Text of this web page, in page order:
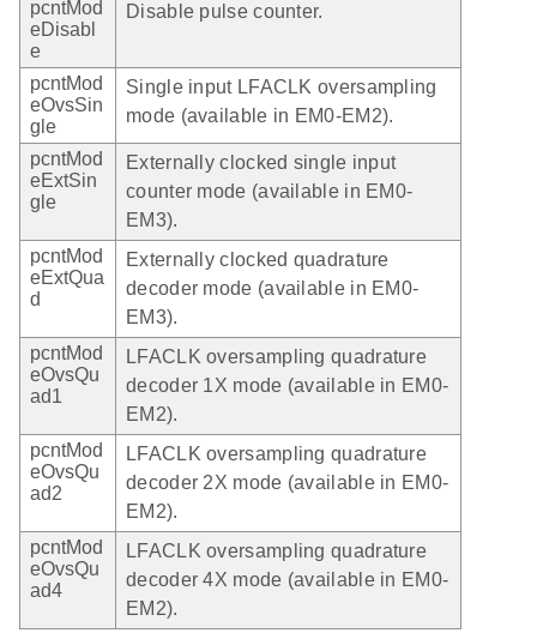
pcntMod
eDisabl
e
Disable pulse counter.
pcntMod
eOvsSin
gle
Single input LFACLK oversampling
mode (available in EM0-EM2).
pcntMod
eExtSin
gle
Externally clocked single input
counter mode (available in EM0-
EM3).
pcntMod
eExtQua
d
Externally clocked quadrature
decoder mode (available in EM0-
EM3).
pcntMod
eOvsQu
ad1
LFACLK oversampling quadrature
decoder 1X mode (available in EM0-
EM2).
pcntMod
eOvsQu
ad2
LFACLK oversampling quadrature
decoder 2X mode (available in EM0-
EM2).
pcntMod
eOvsQu
ad4
LFACLK oversampling quadrature
decoder 4X mode (available in EM0-
EM2).